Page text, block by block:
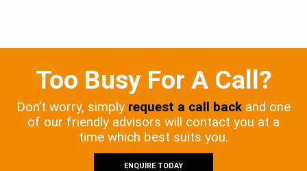
Too Busy For A Call?
Don’t worry, simply request a call back and one
of our friendly advisors will contact you at a
time which best suits you.
ENQUIRE TODAY